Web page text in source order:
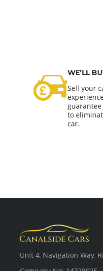
WE’LL
Sell your
to
car.
Unit 4, Navigation Way,